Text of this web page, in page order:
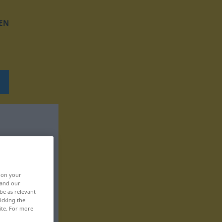
on your
our
as relevant
the
For more